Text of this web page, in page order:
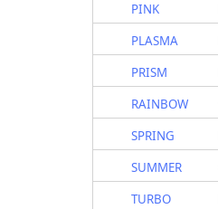
PINK
PLASMA
PRISM
RAINBOW
SPRING
SUMMER
TURBO